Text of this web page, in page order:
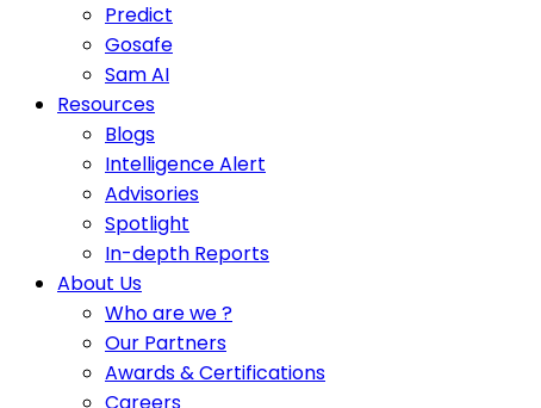
Predict
Gosafe
Sam AI
Resources
Blogs
Intelligence Alert
Advisories
Spotlight
In-depth Reports
About Us
Who are we ?
Our Partners
Awards & Certifications